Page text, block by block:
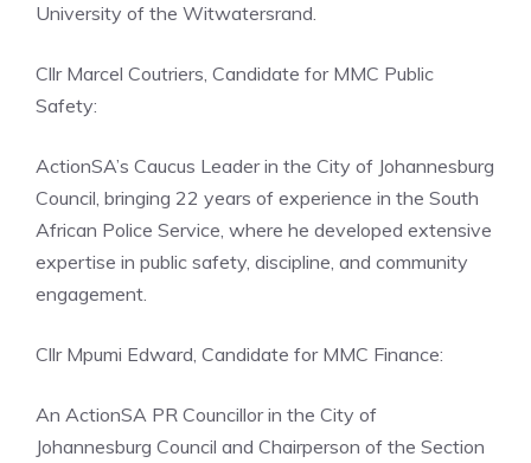
University of the Witwatersrand.
Cllr Marcel Coutriers, Candidate for MMC Public
Safety:
ActionSA’s Caucus Leader in the City of Johannesburg
Council, bringing 22 years of experience in the South
African Police Service, where he developed extensive
expertise in public safety, discipline, and community
engagement.
Cllr Mpumi Edward, Candidate for MMC Finance:
An ActionSA PR Councillor in the City of
Johannesburg Council and Chairperson of the Section